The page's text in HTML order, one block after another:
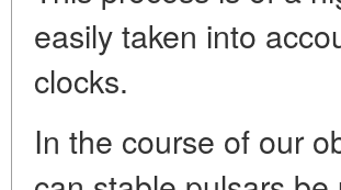
easily taken into
clocks.
In the course of our